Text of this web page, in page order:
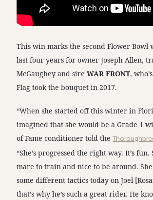
This win marks the second Flower Bowl
last four years for owner Joseph Allen,
McGaughey and sireWAR FRONT,
Flag took the bouquet in 2017.
“When she started off this winter in
imagined that she would be a Grade 1
of Fame conditioner told the
“She’s progressed the right way. It’s fun.
mare to train and nice to be around.
some different tactics today on Joel
that’s why he’s such a great rider. He